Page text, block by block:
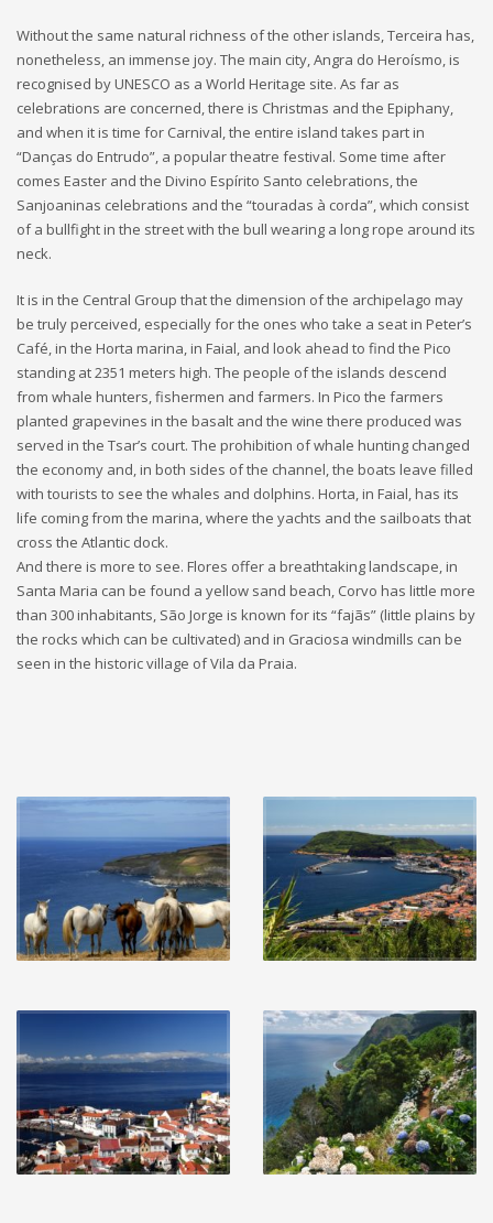
Without the same natural richness of the other islands, Terceira has,
nonetheless, an immense joy. The main city, Angra do Heroísmo, is
recognised by UNESCO as a World Heritage site. As far as
celebrations are concerned, there is Christmas and the Epiphany,
and when it is time for Carnival, the entire island takes part in
“Danças do Entrudo”, a popular theatre festival. Some time after
comes Easter and the Divino Espírito Santo celebrations, the
Sanjoaninas celebrations and the “touradas à corda”, which consist
of a bullfight in the street with the bull wearing a long rope around its
neck.
It is in the Central Group that the dimension of the archipelago may
be truly perceived, especially for the ones who take a seat in Peter’s
Café, in the Horta marina, in Faial, and look ahead to find the Pico
standing at 2351 meters high. The people of the islands descend
from whale hunters, fishermen and farmers. In Pico the farmers
planted grapevines in the basalt and the wine there produced was
served in the Tsar’s court. The prohibition of whale hunting changed
the economy and, in both sides of the channel, the boats leave filled
with tourists to see the whales and dolphins. Horta, in Faial, has its
life coming from the marina, where the yachts and the sailboats that
cross the Atlantic dock.
And there is more to see. Flores offer a breathtaking landscape, in
Santa Maria can be found a yellow sand beach, Corvo has little more
than 300 inhabitants, São Jorge is known for its “fajãs” (little plains by
the rocks which can be cultivated) and in Graciosa windmills can be
seen in the historic village of Vila da Praia.